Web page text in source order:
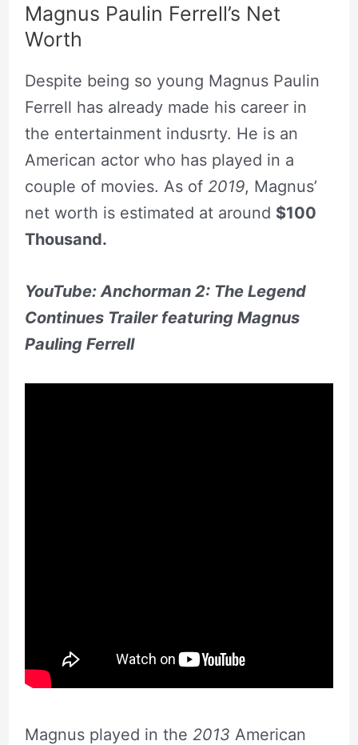
Magnus Paulin Ferrell’s Net
Worth
Despite being so young Magnus Paulin
Ferrell has already made his career in
the entertainment indusrty. He is an
American actor who has played in a
couple of movies. As of 2019, Magnus’
net worth is estimated at around $100
Thousand.
YouTube:Anchorman 2: The Legend
Continues Trailer featuring Magnus
Pauling Ferrell
Magnus played in the 2013 American